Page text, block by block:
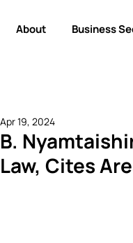
About Business
B.
Law, Cites
Apr 19, 2024